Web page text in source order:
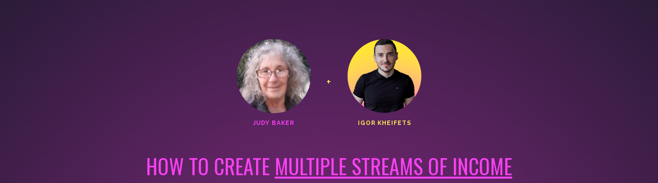
JUDY BAKER
+
IGOR KHEIFETS
HOW TO CREATE MULTIPLE STREAMS OF INCOME